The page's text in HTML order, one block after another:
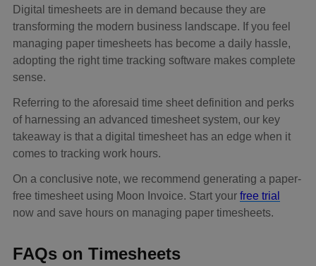
Digital timesheets are in demand because they are
transforming the modern business landscape. If you feel
managing paper timesheets has become a daily hassle,
adopting the right time tracking software makes complete
sense.
Referring to the aforesaid time sheet definition and perks
of harnessing an advanced timesheet system, our key
takeaway is that a digital timesheet has an edge when it
comes to tracking work hours.
On a conclusive note, we recommend generating a paper-
free timesheet using Moon Invoice. Start your free trial
now and save hours on managing paper timesheets.
FAQs on Timesheets